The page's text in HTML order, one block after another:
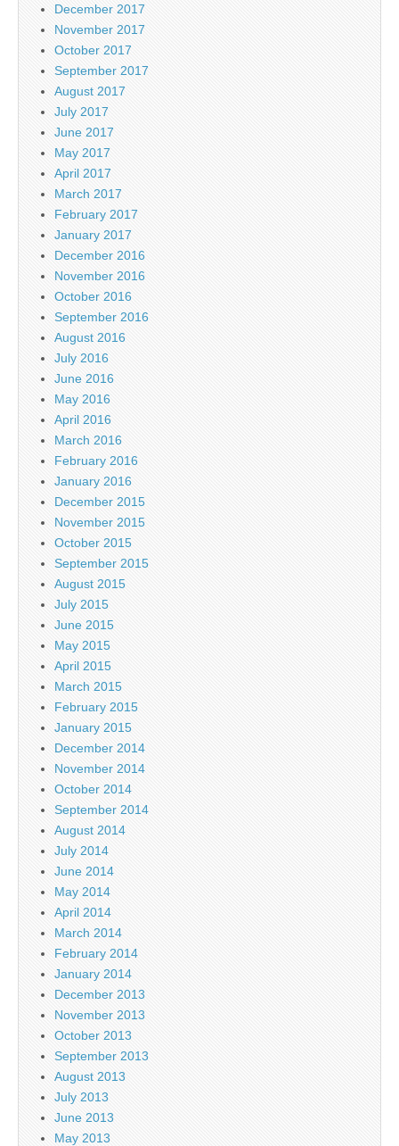
December 2017
November 2017
October 2017
September 2017
August 2017
July 2017
June 2017
May 2017
April 2017
March 2017
February 2017
January 2017
December 2016
November 2016
October 2016
September 2016
August 2016
July 2016
June 2016
May 2016
April 2016
March 2016
February 2016
January 2016
December 2015
November 2015
October 2015
September 2015
August 2015
July 2015
June 2015
May 2015
April 2015
March 2015
February 2015
January 2015
December 2014
November 2014
October 2014
September 2014
August 2014
July 2014
June 2014
May 2014
April 2014
March 2014
February 2014
January 2014
December 2013
November 2013
October 2013
September 2013
August 2013
July 2013
June 2013
May 2013